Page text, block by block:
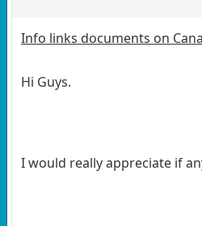
Info links documents on
Hi Guys.
I would really appreciate if